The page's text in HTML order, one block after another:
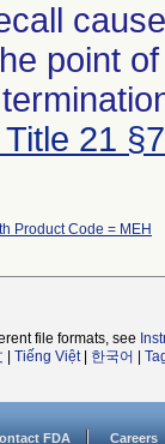
point
21
Product Code = MEH
file formats, see
Tiếng Việt| 한국어
FDA Careers